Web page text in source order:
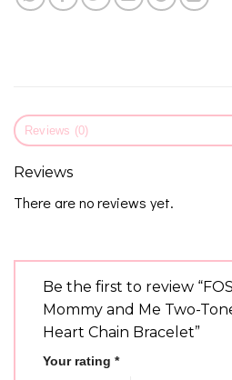
Reviews (0)
Reviews
There are no reviews yet.
Be the first to review
Mommy and Me Two-
Heart Chain Bracelet”
Your rating *